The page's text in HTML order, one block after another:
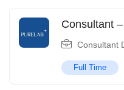
Consultant
Consultant
Full Time